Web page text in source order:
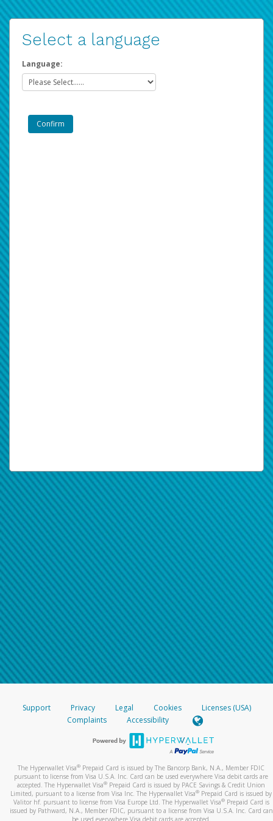
Select a language
Language:
Support Privacy Legal Cookies
Licenses (USA)
Complaints
Accessibility
The Hyperwallet Visa® Prepaid Card is issued by The Bancorp Bank, N.A., Member FDIC
pursuant to license from Visa U.S.A. Inc. Card can be used everywhere Visa debit cards are
accepted. The Hyperwallet Visa® Prepaid Card is issued by PACE Savings & Credit Union
Limited, pursuant to a license from Visa Inc. The Hyperwallet Visa® Prepaid Card is issued by
Valitor hf. pursuant to license from Visa Europe Ltd. The Hyperwallet Visa®Prepaid Card is
issued by Pathward, N.A., Member FDIC, pursuant to a license from Visa U.S.A. Inc. Card can
be used everywhere Visa debit cards are accepted.